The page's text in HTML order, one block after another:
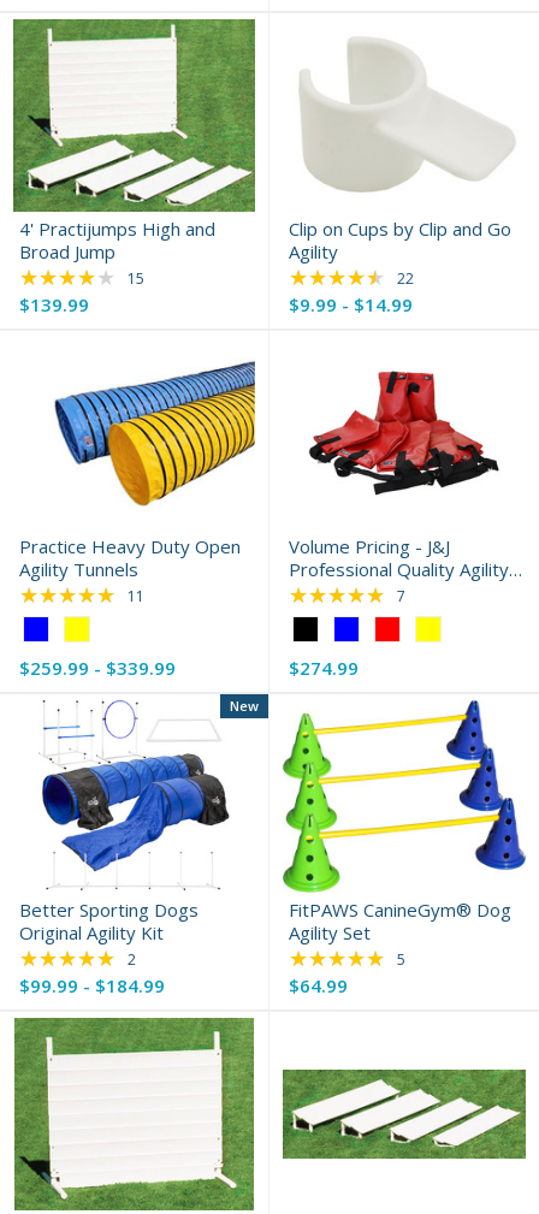
4' Practijumps High and
Broad Jump
$139.99
★★★★★ Rating: 4.13 out of 5 stars
15
Clip on Cups by Clip and Go
Agility
$9.99 - $14.99
★★★★★ Rating: 4.73 out of
22
Practice Heavy Duty Open
Agility Tunnels
Blue
selected
$259.99 - $339.99
★★★★★ Rating: 5 out of 5 stars
11
Volume Pricing - J&J
Professional Quality Agility
Sandbags
Black
selected
$274.99
★★★★★ Rating: 5 out of 5
7
Better Sporting Dogs
Original Agility Kit
$99.99 - $184.99
New
★★★★★ Rating: 5 out of 5 stars
2
FitPAWS CanineGym® Dog
Agility Set
$64.99
★★★★★ Rating: 5 out of 5
5